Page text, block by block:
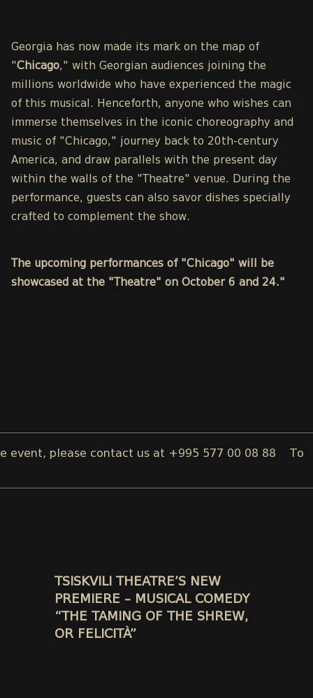
Georgia has now made its mark on the map of
"Chicago," with Georgian audiences joining the
millions worldwide who have experienced the magic
of this musical. Henceforth, anyone who wishes can
immerse themselves in the iconic choreography and
music of "Chicago," journey back to 20th-century
America, and draw parallels with the present day
within the walls of the "Theatre" venue. During the
performance, guests can also savor dishes specially
crafted to complement the show.
The upcoming performances of "Chicago" will be
showcased at the "Theatre" on October 6 and 24."
contact us at +995 577 00 08 88To reserve
TSISKVILI THEATRE’S NEW
PREMIERE – MUSICAL COMEDY
“THE TAMING OF THE SHREW,
OR FELICITÀ”